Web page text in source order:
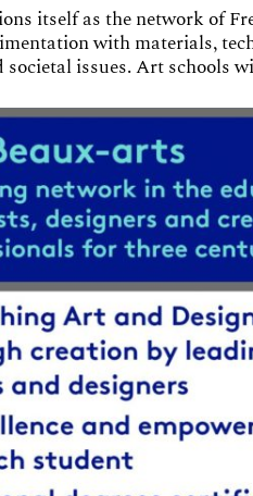
itself as the network of
with materials,
societal issues. Art schools